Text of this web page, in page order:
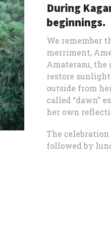
During
beginnings.
We remember
merriment,
Amaterasu, the
restore
outside from
called “dawn”
her own
The
followed by